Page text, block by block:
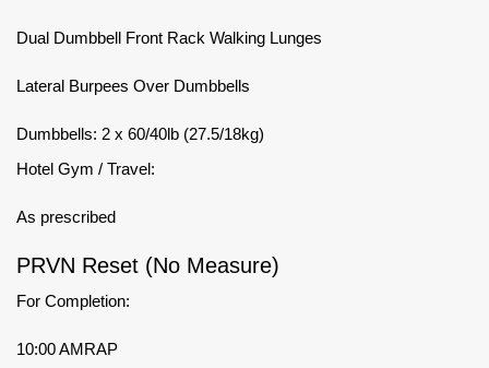
Dual Dumbbell Front Rack Walking Lunges
Lateral Burpees Over Dumbbells
Dumbbells: 2 x 60/40lb (27.5/18kg)
Hotel Gym / Travel:
As prescribed
PRVN Reset (No Measure)
For Completion:
10:00 AMRAP